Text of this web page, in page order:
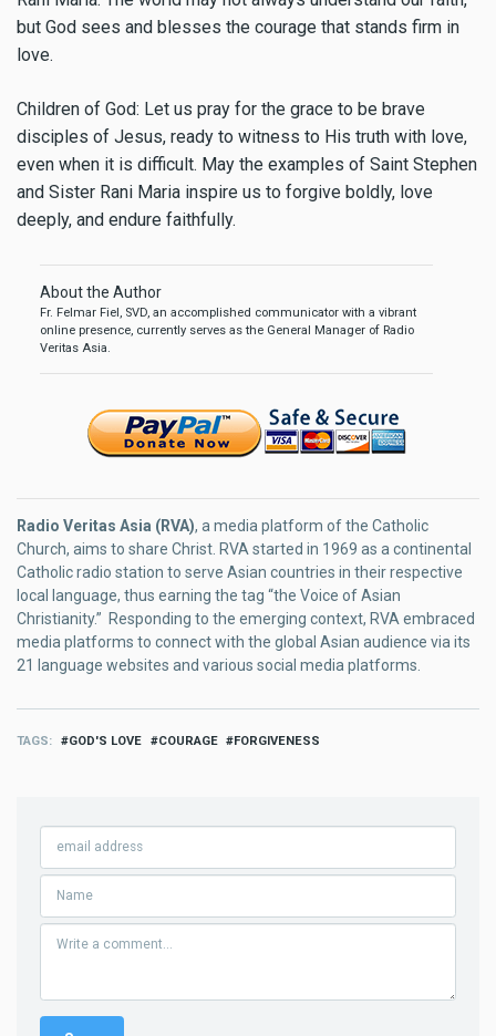
but God sees and blesses the courage that stands firm in
love.
Children of God: Let us pray for the grace to be brave
disciples of Jesus, ready to witness to His truth with love,
even when it is difficult. May the examples of Saint Stephen
and Sister Rani Maria inspire us to forgive boldly, love
deeply, and endure faithfully.
About the Author
Fr. Felmar Fiel, SVD, an accomplished communicator with a vibrant
online presence, currently serves as the General Manager of Radio
Veritas Asia.
Radio Veritas Asia (RVA), a media platform of the Catholic
Church, aims to share Christ. RVA started in 1969 as a continental
Catholic radio station to serve Asian countries in their respective
local language, thus earning the tag “the Voice of Asian
Christianity.” Responding to the emerging context, RVA embraced
media platforms to connect with the global Asian audience via its
21 language websites and various social media platforms.
TAGS GOD'S LOVE COURAGE FORGIVENESS